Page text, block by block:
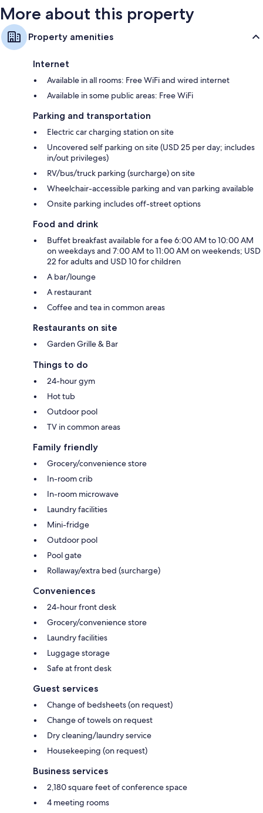
More about this property
Property amenities
Internet
Available in all rooms: Free WiFi and wired internet
Available in some public areas: Free WiFi
Parking and transportation
Electric car charging station on site
Uncovered self parking on site (USD 25 per day; includes
in/out privileges)
RV/bus/truck parking (surcharge) on site
Wheelchair-accessible parking and van parking available
Onsite parking includes off-street options
Food and drink
Buffet breakfast available for a fee 6:00 AM to 10:00 AM
on weekdays and 7:00 AM to 11:00 AM on weekends; USD
22 for adults and USD 10 for children
A bar/lounge
A restaurant
Coffee and tea in common areas
Restaurants on site
Garden Grille & Bar
Things to do
24-hour gym
Hot tub
Outdoor pool
TV in common areas
Family friendly
Grocery/convenience store
In-room crib
In-room microwave
Laundry facilities
Mini-fridge
Outdoor pool
Pool gate
Rollaway/extra bed (surcharge)
Conveniences
24-hour front desk
Grocery/convenience store
Laundry facilities
Luggage storage
Safe at front desk
Guest services
Change of bedsheets (on request)
Change of towels on request
Dry cleaning/laundry service
Housekeeping (on request)
Business services
2,180 square feet of conference space
4 meeting rooms